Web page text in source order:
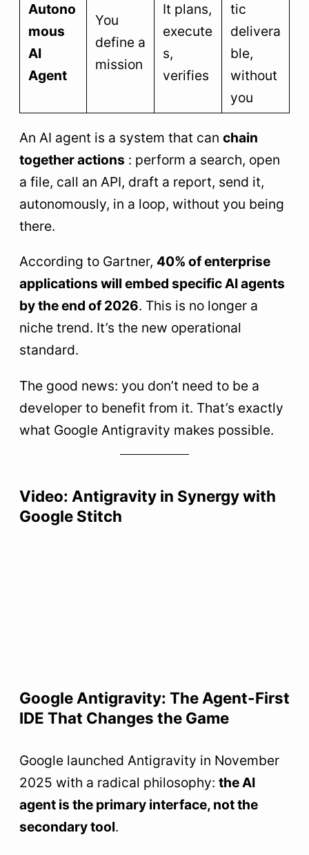
Autono
mous
AI
Agent
You
define a
mission
It plans,
execute
s,
verifies
tic
delivera
ble,
without
you
An AI agent is a system that can chain
together actions : perform a search, open
a file, call an API, draft a report, send it,
autonomously, in a loop, without you being
there.
According to Gartner, 40% of enterprise
applications will embed specific AI agents
by the end of 2026. This is no longer a
niche trend. It’s the new operational
standard.
The good news: you don’t need to be a
developer to benefit from it. That’s exactly
what Google Antigravity makes possible.
Video: Antigravity in Synergy with
Google Stitch
Google Antigravity: The Agent-First
IDE That Changes the Game
Google launched Antigravity in November
2025 with a radical philosophy: the AI
agent is the primary interface, not the
secondary tool.